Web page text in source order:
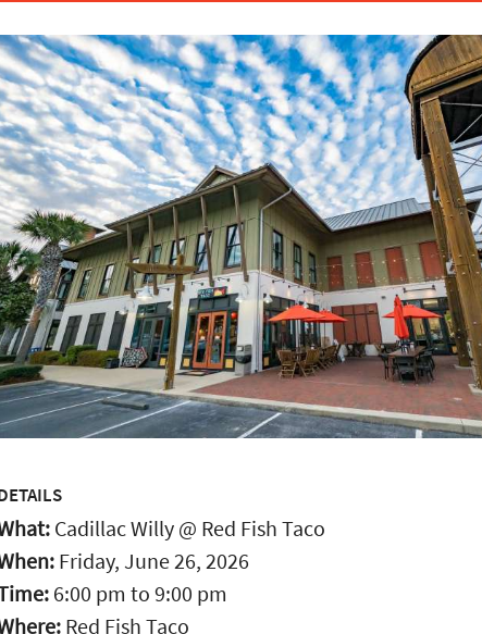
Cadillac Willy @ Red Fish Taco
Friday, June 26, 2026
6:00 pm to 9:00 pm
Red Fish Taco